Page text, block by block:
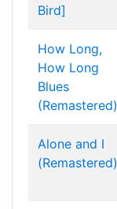
Bird]
How Long,
How Long
Blues
(Remastered)
Alone and I
(Remastered)